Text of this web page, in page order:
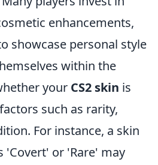
enhancements,
showcase personal style
within the
your CS2 skin is
such as rarity,
For instance, a skin
'Covert' or 'Rare' may